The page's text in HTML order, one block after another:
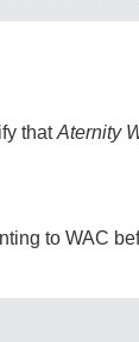
thatAternity
to WAC